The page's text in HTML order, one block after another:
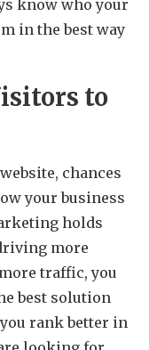
know who your
in the best way
to
chances
your business
holds
more
traffic, you
best solution
you rank better in